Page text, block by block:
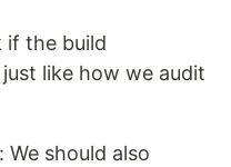
if the build
like how we audit
: We should also